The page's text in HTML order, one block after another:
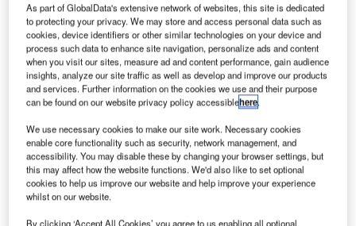
E xPace Technology, a holding unit of China
Aerospace Science and Industry Corporation, has
raised $180m through a Series A funding round.
The proceeds are intended to be used for the
development of space launch vehicles, enhance assembly
techniques and invest in commercialisation of developed
products.
As part of GlobalData's extensive network of websites, this site is dedicated
to protecting your privacy. We may store and access personal data such as
cookies, device identifiers or other similar technologies on your device and
process such data to enhance site navigation, personalize ads and content
when you visit our sites, measure ad and content performance, gain audience
insights, analyze our site traffic as well as develop and improve our products
and services. Further information on the cookies we use and their purpose
can be found on our website privacy policy accessiblehere.
We use necessary cookies to make our site work. Necessary cookies
enable core functionality such as security, network management, and
accessibility. You may disable these by changing your browser settings, but
this may affect how the website functions. We'd also like to set optional
cookies to help us improve our website and help improve your experience
whilst on our website.
By clicking ‘Accept All Cookies’ you agree to us enabling all optional